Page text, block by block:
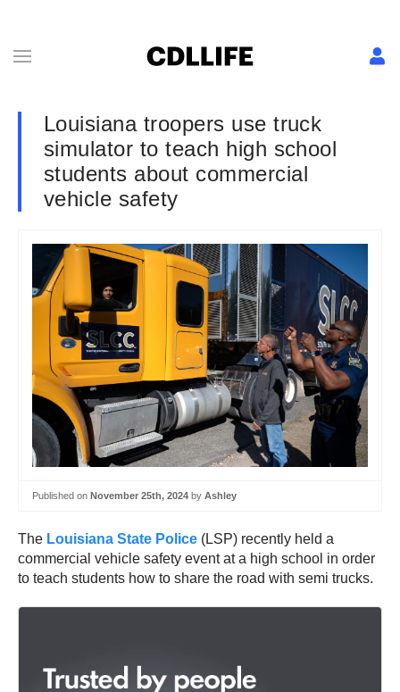
Louisiana troopers use truck
simulator to teach high school
students about commercial
vehicle safety
Published on November 25th, 2024 by Ashley
The Louisiana State Police (LSP) recently held a
commercial vehicle safety event at a high school in order
to teach students how to share the road with semi trucks.